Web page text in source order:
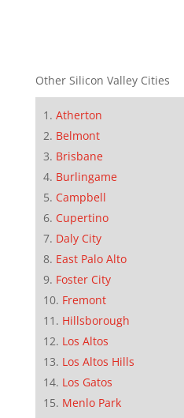
Other Silicon Valley Cities
Atherton
Belmont
Brisbane
Burlingame
Campbell
Cupertino
Daly City
East Palo Alto
Foster City
Fremont
Hillsborough
Los Altos
Los Altos Hills
Los Gatos
Menlo Park